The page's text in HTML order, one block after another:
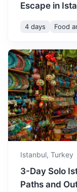
Tekirdağ
A city known for
2h 135 km / 83.9
Escape in
4 days Food
Istanbul, Turkey
3-Day Solo
Paths and